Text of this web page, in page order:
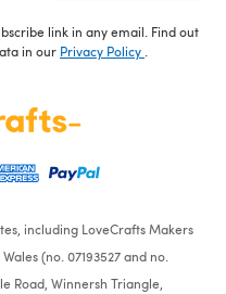
link in any email. Find out
in our Privacy Policy
including LoveCrafts Makers
(no. 07193527 and no.
Road, Winnersh Triangle,